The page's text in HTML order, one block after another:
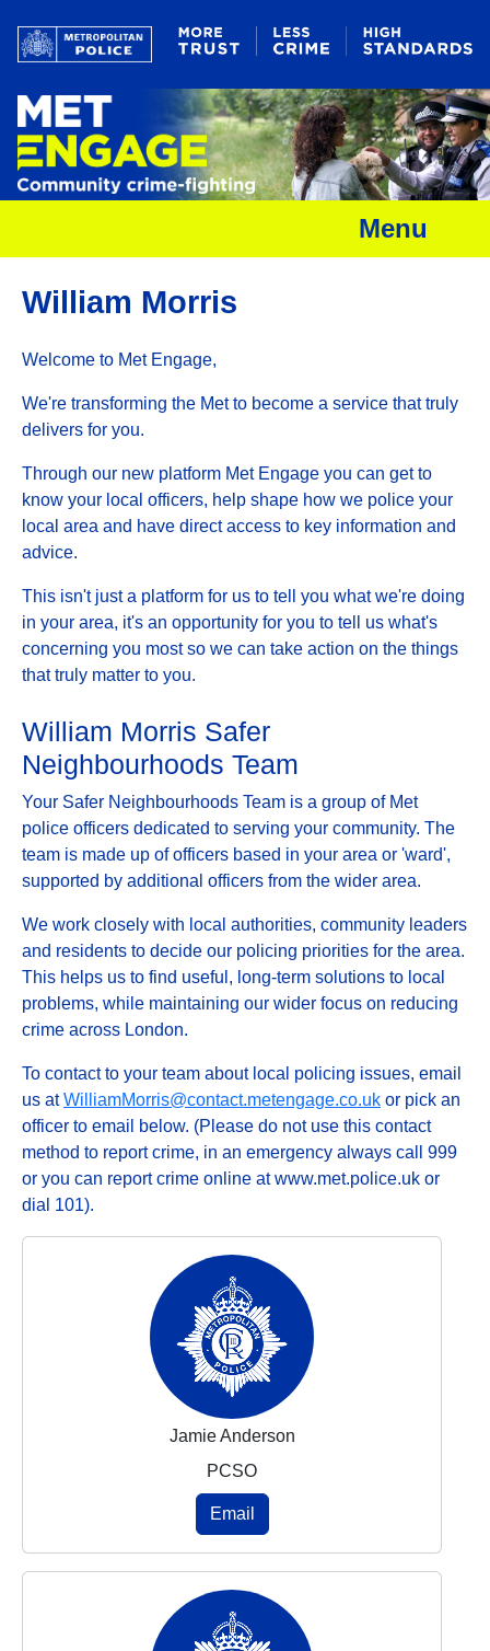
Menu
William Morris
Welcome to Met Engage,
We're transforming the Met to become a service that truly
delivers for you.
Through our new platform Met Engage you can get to
know your local officers, help shape how we police your
local area and have direct access to key information and
advice.
This isn't just a platform for us to tell you what we're doing
in your area, it's an opportunity for you to tell us what's
concerning you most so we can take action on the things
that truly matter to you.
William Morris Safer
Neighbourhoods Team
Your Safer Neighbourhoods Team is a group of Met
police officers dedicated to serving your community. The
team is made up of officers based in your area or 'ward',
supported by additional officers from the wider area.
We work closely with local authorities, community leaders
and residents to decide our policing priorities for the area.
This helps us to find useful, long-term solutions to local
problems, while maintaining our wider focus on reducing
crime across London.
To contact to your team about local policing issues, email
us atWilliamMorris@contact.metengage.co.uk or pick an
officer to email below. (Please do not use this contact
method to report crime, in an emergency always call 999
or you can report crime online at www.met.police.uk or
dial 101).
Jamie Anderson
PCSO
Email